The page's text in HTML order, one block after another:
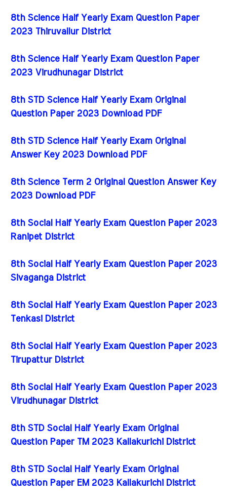
8th Science Half Yearly Exam Question Paper
2023 Thiruvallur District
8th Science Half Yearly Exam Question Paper
2023 Virudhunagar District
8th STD Science Half Yearly Exam Original
Question Paper 2023 Download PDF
8th STD Science Half Yearly Exam Original
Answer Key 2023 Download PDF
8th Science Term 2 Original Question Answer Key
2023 Download PDF
8th Social Half Yearly Exam Question Paper 2023
Ranipet District
8th Social Half Yearly Exam Question Paper 2023
Sivaganga District
8th Social Half Yearly Exam Question Paper 2023
Tenkasi District
8th Social Half Yearly Exam Question Paper 2023
Tirupattur District
8th Social Half Yearly Exam Question Paper 2023
Virudhunagar District
8th STD Social Half Yearly Exam Original
Question Paper TM 2023 Kallakurichi District
8th STD Social Half Yearly Exam Original
Question Paper EM 2023 Kallakurichi District